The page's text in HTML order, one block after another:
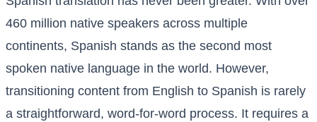
460 million native speakers across multiple
continents, Spanish stands as the second most
spoken native language in the world. However,
transitioning content from English to Spanish is rarely
a straightforward, word-for-word process. It requires a